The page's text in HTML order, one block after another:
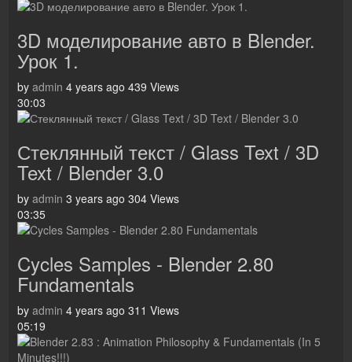
3D моделирование авто в Blender.
Урок 1.
by admin 4 years ago 439 Views
30:03
Стеклянный текст / Glass Text / 3D
Text / Blender 3.0
by admin 3 years ago 304 Views
03:35
Cycles Samples - Blender 2.80
Fundamentals
by admin 4 years ago 311 Views
05:19